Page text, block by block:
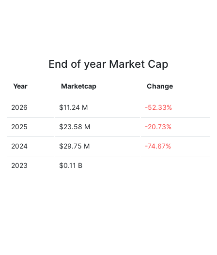
End of year Market Cap
Year Marketcap Change
2026 $11.24 M -52.33%
2025 $23.58 M -20.73%
2024 $29.75 M -74.67%
2023 $0.11 B